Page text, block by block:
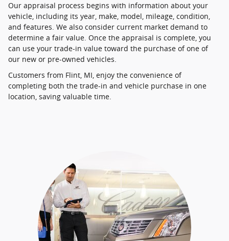
Our appraisal process begins with information about your
vehicle, including its year, make, model, mileage, condition,
and features. We also consider current market demand to
determine a fair value. Once the appraisal is complete, you
can use your trade-in value toward the purchase of one of
our new or pre-owned vehicles.
Customers from Flint, MI, enjoy the convenience of
completing both the trade-in and vehicle purchase in one
location, saving valuable time.